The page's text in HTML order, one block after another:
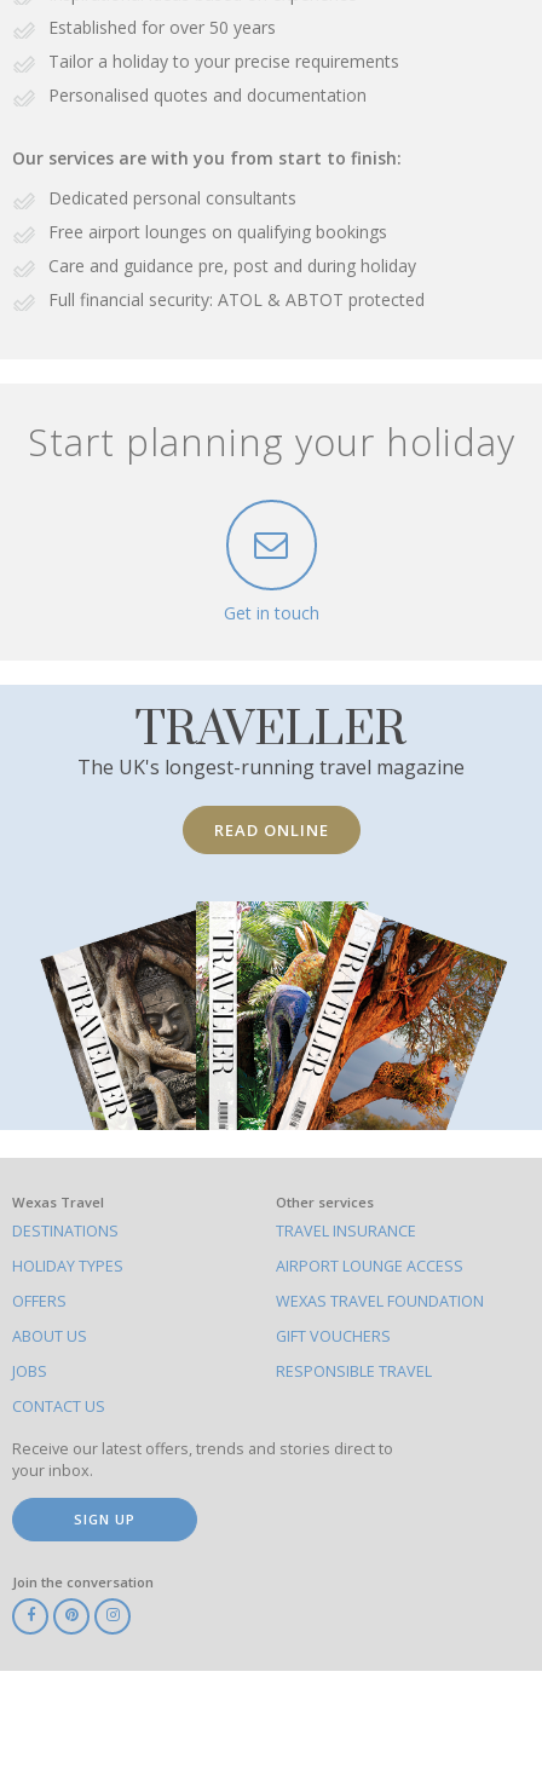
Established for over 50 years
Tailor a holiday to your precise requirements
Personalised quotes and documentation
Our services are with you from start to finish:
Dedicated personal consultants
Free airport lounges on qualifying bookings
Care and guidance pre, post and during holiday
Full financial security: ATOL & ABTOT protected
Start planning your holiday
Get in touch
TRAVELLER
The UK's longest-running travel magazine
READ ONLINE
What
else
to
do
on
this
site
Wexas Travel
DESTINATIONS
HOLIDAY TYPES
OFFERS
ABOUT US
JOBS
CONTACT US
Other services
TRAVEL INSURANCE
AIRPORT LOUNGE ACCESS
WEXAS TRAVEL FOUNDATION
GIFT VOUCHERS
RESPONSIBLE TRAVEL
Receive our latest offers, trends and stories direct to
your inbox.
SIGN UP
Join the conversation